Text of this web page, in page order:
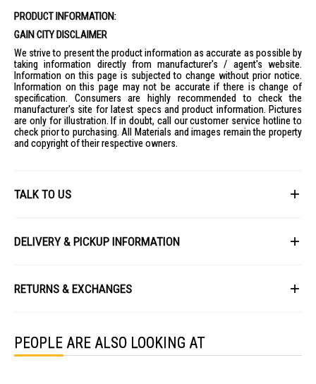
IDEAL FOR
The Maxcoil Mattress Odille - Q is ideal for individuals seeking a
luxurious sleep experience with orthopedic support. Perfect for those
who value comfort and durability in their bedding.
PRODUCT INFORMATION:
GAIN CITY DISCLAIMER
We strive to present the product information as accurate as possible by
taking information directly from manufacturer's / agent's website.
Information on this page is subjected to change without prior notice.
Information on this page may not be accurate if there is change of
specification. Consumers are highly recommended to check the
manufacturer's site for latest specs and product information. Pictures
are only for illustration. If in doubt, call our customer service hotline to
check prior to purchasing. All Materials and images remain the property
and copyright of their respective owners.
TALK TO US
DELIVERY & PICKUP INFORMATION
at the time of order processing. In the event that we are unable to fulfill
your order, we will contact you with an alternative, or given a full refund.
on the following Monday.
RETURNS & EXCHANGES
To be eligible for a return, your item must be unused and in the same
condition that you received it. It must also be in the original packaging
PEOPLE ARE ALSO LOOKING AT